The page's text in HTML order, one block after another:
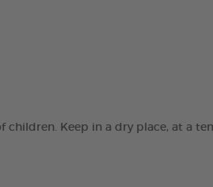
children. Keep in a dry place, at a